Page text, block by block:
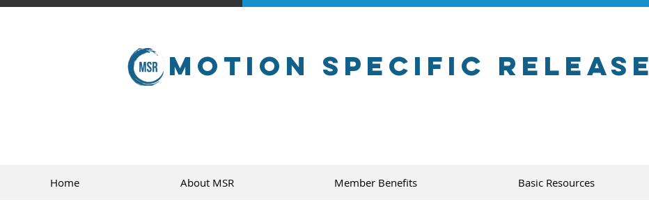
Motion Specific Release
Home About MSR Member Benefits Basic Resources